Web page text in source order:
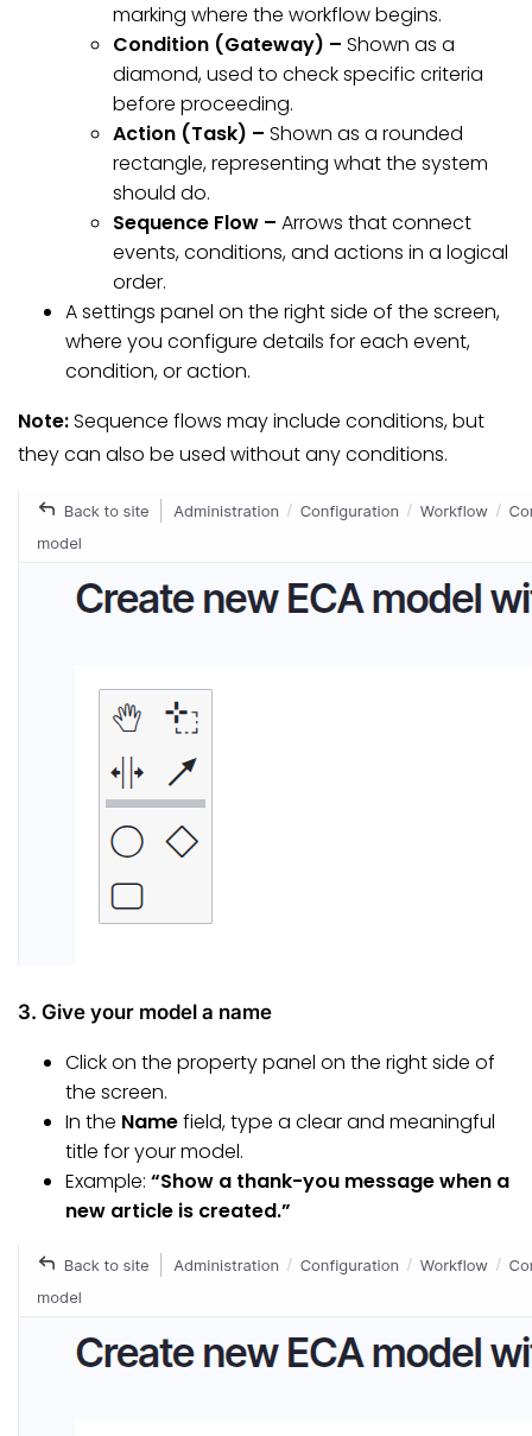
marking where the workflow begins.
Condition (Gateway) – Shown as a
diamond, used to check specific criteria
before proceeding.
Action (Task) – Shown as a rounded
rectangle, representing what the system
should do.
Sequence Flow – Arrows that connect
events, conditions, and actions in a logical
order.
A settings panel on the right side of the screen,
where you configure details for each event,
condition, or action.
Note:Sequence flows may include conditions, but
they can also be used without any conditions.
3. Give your model a name
Click on the property panel on the right side of
the screen.
In the Namefield, type a clear and meaningful
title for your model.
Example: “Show a thank-you message when a
new article is created.”